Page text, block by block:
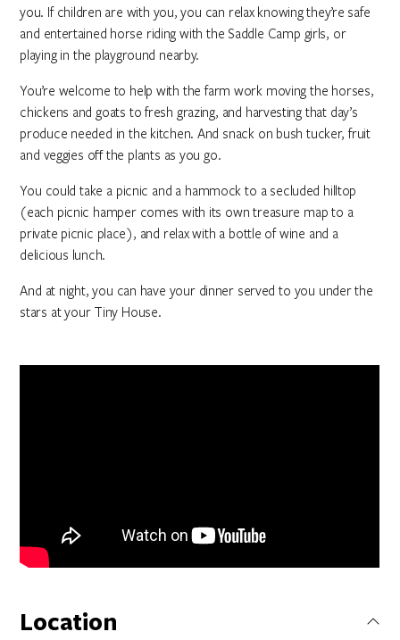
you. If children are with you, you can relax knowing they’re safe
and entertained horse riding with the Saddle Camp girls, or
playing in the playground nearby.
You’re welcome to help with the farm work moving the horses,
chickens and goats to fresh grazing, and harvesting that day’s
produce needed in the kitchen. And snack on bush tucker, fruit
and veggies off the plants as you go.
You could take a picnic and a hammock to a secluded hilltop
(each picnic hamper comes with its own treasure map to a
private picnic place), and relax with a bottle of wine and a
delicious lunch.
And at night, you can have your dinner served to you under the
stars at your Tiny House.
Location